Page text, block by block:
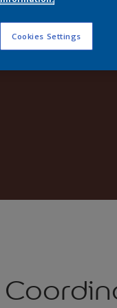
Cookies Settings